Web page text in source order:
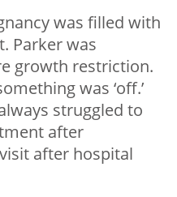
was filled with
Parker was
growth restriction.
was ‘off.’
struggled to
after
after hospital